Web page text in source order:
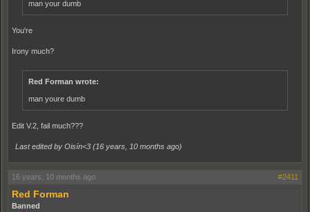
man your dumb
You're
Irony much?
Red Forman wrote:
man youre dumb
Edit V.2, fail much???
Last edited by Oisín<3 (16 years, 10 months ago)
16 years, 10 months ago #2411
Red Forman
Banned